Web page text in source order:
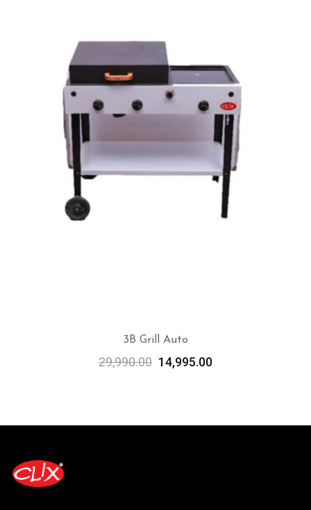
ADD TO CART
3B Grill Auto
29,990.00 14,995.00